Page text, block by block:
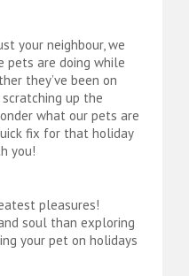
your neighbour, we
are doing while
they’ve been on
up the
what our pets are
fix for that holiday
you!
pleasures!
soul than exploring
your pet on holidays